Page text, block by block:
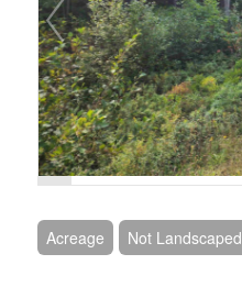
Acreage Not Landscaped